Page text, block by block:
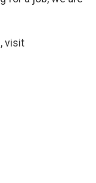
visit